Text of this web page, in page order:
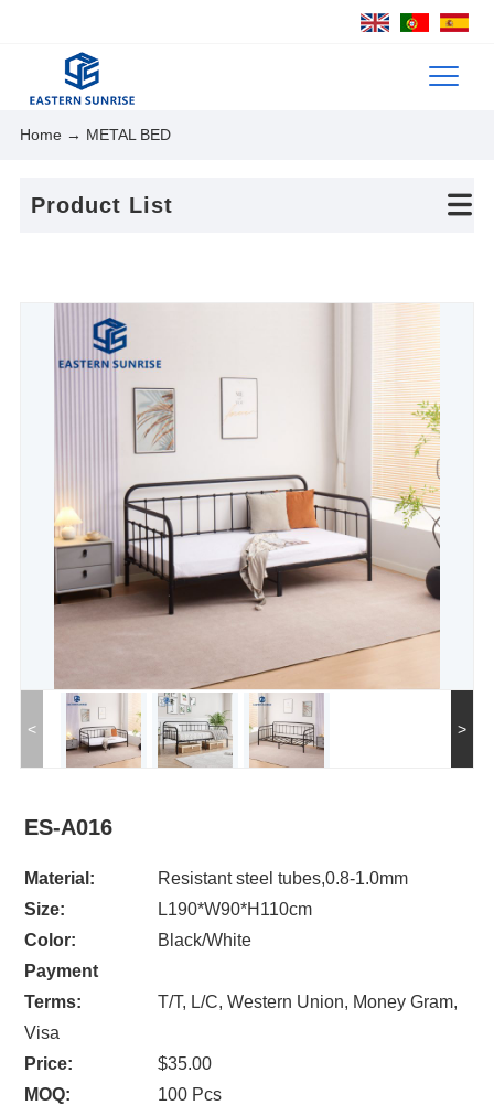
Home→ METAL BED
Product List
>
<
ES-A016
Material:
Resistant steel tubes,0.8-1.0mm
Size:
L190*W90*H110cm
Color:
Black/White
Payment
Terms:
T/T, L/C, Western Union, Money Gram,
Visa
Price:
$35.00
MOQ:
100 Pcs